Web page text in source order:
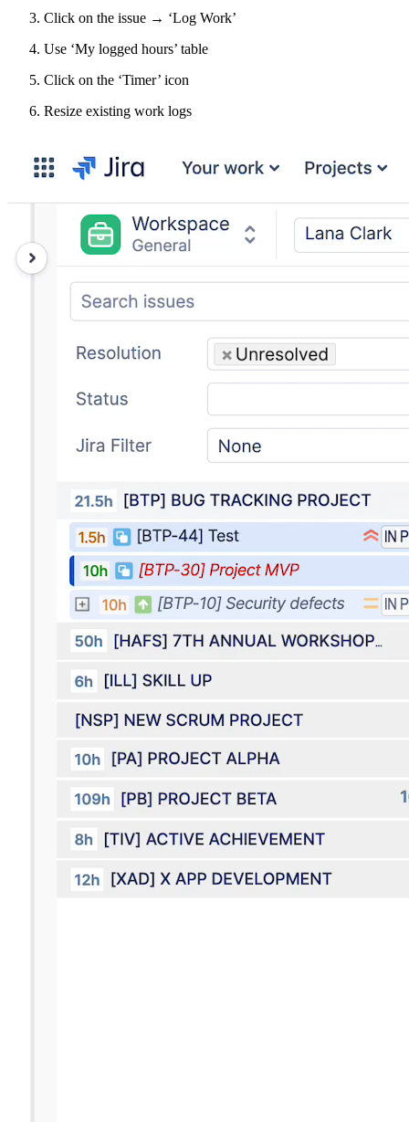
Click on the issue → ‘Log Work’
Use ‘My logged hours’ table
Click on the ‘Timer’ icon
Resize existing work logs